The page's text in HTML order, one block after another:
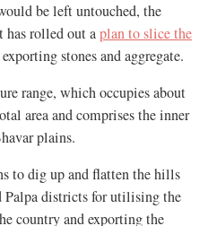
be left untouched, the
rolled out aplan to slice the
stones and aggregate.
range, which occupies about
area and comprises the inner
plains.
to dig up and flatten the hills
Palpa districts for utilising the
country and exporting the